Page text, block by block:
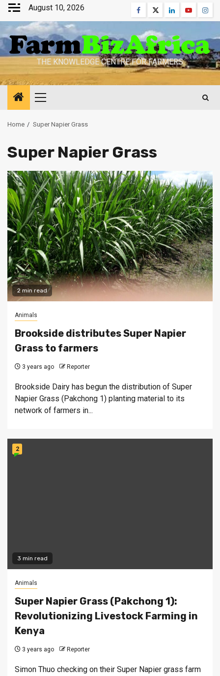
Skip
content
August 10, 2026 Facebook
TwitterLinkedinYoutube
THE KNOWLEDGE CENTRE FOR FARMERS
Primary
Home Super Napier Grass
Super Napier Grass
2 min read
Animals
Brookside distributes Super Napier
Grass to farmers
3 years ago Reporter
Brookside Dairy has begun the distribution of Super
Napier Grass (Pakchong 1) planting material to its
network of farmers in...
3 min read
2
Animals
Super Napier Grass (Pakchong 1):
Revolutionizing Livestock Farming in
Kenya
3 years ago Reporter
Simon Thuo checking on their Super Napier grass farm